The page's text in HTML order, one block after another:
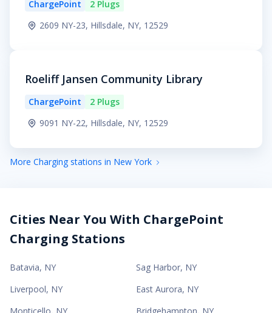
ChargePoint
2 Plugs
2609 NY-23, Hillsdale, NY, 12529
Roeliff Jansen Community Library
ChargePoint
2 Plugs
9091 NY-22, Hillsdale, NY, 12529
More Charging stations in New York
Cities Near You With ChargePoint
Charging Stations
Batavia, NY Sag Harbor, NY
Liverpool, NY East Aurora, NY
Monticello, NY Bridgehampton, NY